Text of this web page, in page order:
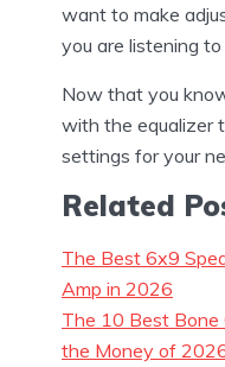
want to make
you are listening
Now that you
with the equalizer
settings for your
Related
The Best 6x9
Amp in 2026
The 10 Best Bone
the Money of